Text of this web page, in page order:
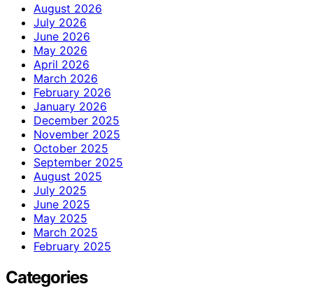
August 2026
July 2026
June 2026
May 2026
April 2026
March 2026
February 2026
January 2026
December 2025
November 2025
October 2025
September 2025
August 2025
July 2025
June 2025
May 2025
March 2025
February 2025
Categories